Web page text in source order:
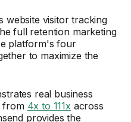
website visitor tracking
full retention marketing
platform's four
to maximize the
real business
from 4x to 111x across
provides the